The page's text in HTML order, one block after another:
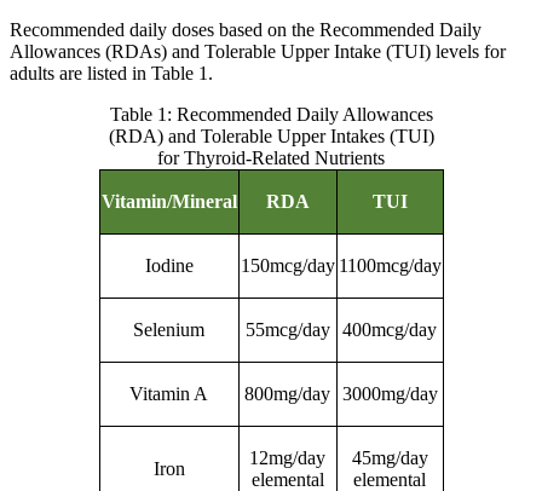
Recommended daily doses based on the Recommended Daily
Allowances (RDAs) and Tolerable Upper Intake (TUI) levels for
adults are listed in Table 1.
Table 1: Recommended Daily Allowances
(RDA) and Tolerable Upper Intakes (TUI)
for Thyroid-Related Nutrients
Vitamin/Mineral RDA TUI
Iodine 150mcg/day 1100mcg/day
Selenium 55mcg/day 400mcg/day
Vitamin A 800mg/day 3000mg/day
Iron
12mg/day
elemental
45mg/day
elemental